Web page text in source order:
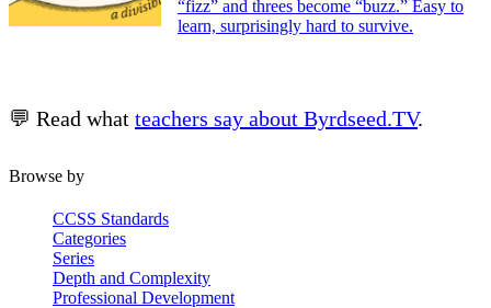
“fizz” and threes become “buzz.” Easy to
learn, surprisingly hard to survive.
💬 Read what teachers say about Byrdseed.TV.
Browse by
CCSS Standards
Categories
Series
Depth and Complexity
Professional Development